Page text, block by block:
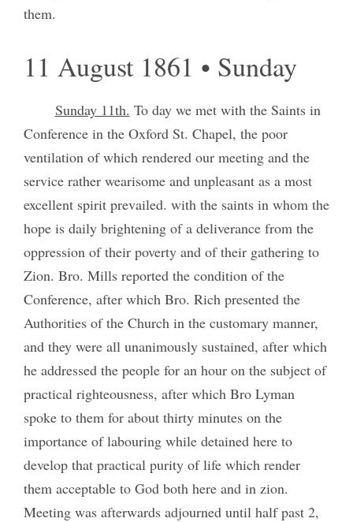
them.
11 August 1861 • Sunday
Sunday 11th. To day we met with the Saints in
Conference in the Oxford St. Chapel, the poor
ventilation of which rendered our meeting and the
service rather wearisome and unpleasant as a most
excellent spirit prevailed. with the saints in whom the
hope is daily brightening of a deliverance from the
oppression of their poverty and of their gathering to
Zion. Bro. Mills reported the condition of the
Conference, after which Bro. Rich presented the
Authorities of the Church in the customary manner,
and they were all unanimously sustained, after which
he addressed the people for an hour on the subject of
practical righteousness, after which Bro Lyman
spoke to them for about thirty minutes on the
importance of labouring while detained here to
develop that practical purity of life which render
them acceptable to God both here and in zion.
Meeting was afterwards adjourned until half past 2,